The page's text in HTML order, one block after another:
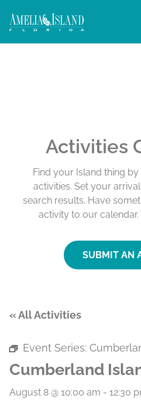
Activities
Find your Island thing
activities. Set your
search results. Have
activity to our calendar.
SUBMIT AN
« All Activities
Event Series:
Cumberland
August 8 @ 10:00 am - 12:30